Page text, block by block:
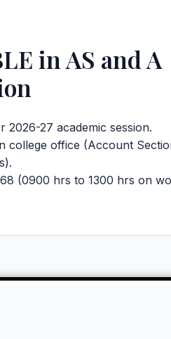
in AS and A
2026-27 academic session.
college office (Account
(0900 hrs to 1300 hrs on